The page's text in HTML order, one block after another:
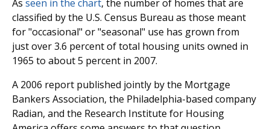
As seen in the chart, the number of homes that are
classified by the U.S. Census Bureau as those meant
for "occasional" or "seasonal" use has grown from
just over 3.6 percent of total housing units owned in
1965 to about 5 percent in 2007.
A 2006 report published jointly by the Mortgage
Bankers Association, the Philadelphia-based company
Radian, and the Research Institute for Housing